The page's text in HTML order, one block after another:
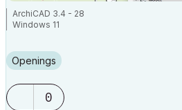
ArchiCAD 3.4 - 28
Windows 11
Openings
0